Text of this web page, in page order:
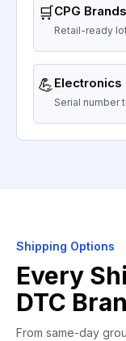
🛒CPG Brands
Retail-ready
💪Electronics
Serial number
Shipping Options
Every
DTC
From same-day